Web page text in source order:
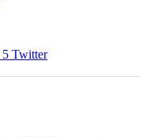
5 Twitter